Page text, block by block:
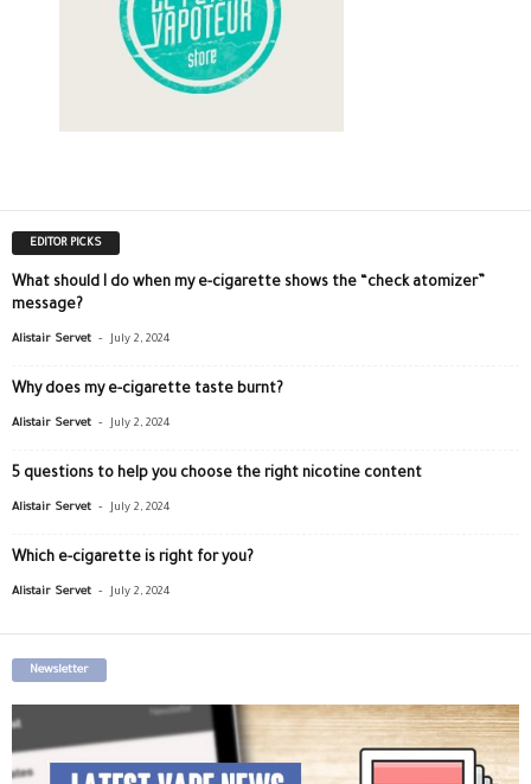
EDITOR PICKS
What should I do when my e-cigarette shows the “check atomizer”
message?
Alistair Servet - July 2, 2024
Why does my e-cigarette taste burnt?
Alistair Servet - July 2, 2024
5 questions to help you choose the right nicotine content
Alistair Servet - July 2, 2024
Which e-cigarette is right for you?
Alistair Servet - July 2, 2024
Newsletter